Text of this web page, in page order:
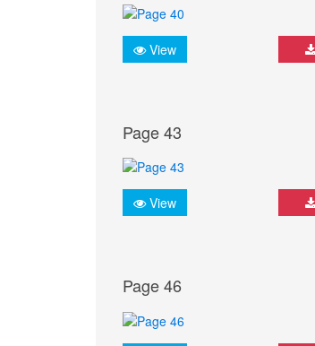
View
Page 43
View
Page 46